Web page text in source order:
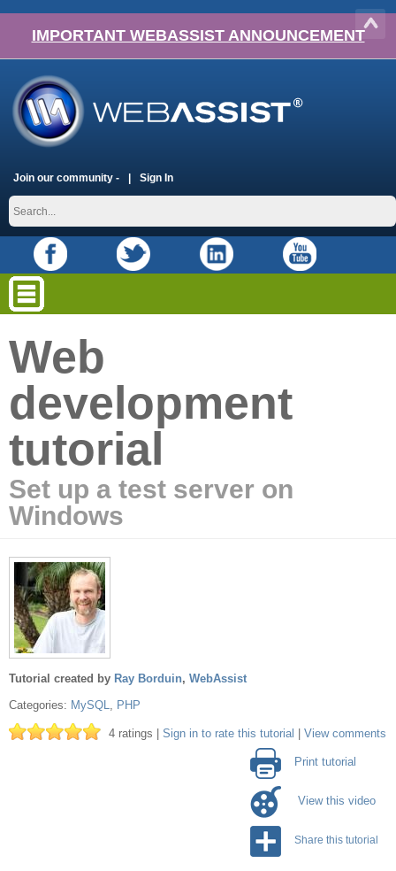
IMPORTANT WEBASSIST ANNOUNCEMENT
Join our community - Sign In
Web
development
tutorial
Set up a test server on
Windows
Tutorial created by Ray Borduin, WebAssist
Categories: MySQL, PHP
4 ratings | Sign in to rate this tutorial View comments
Print tutorial
View this video
Share this tutorial